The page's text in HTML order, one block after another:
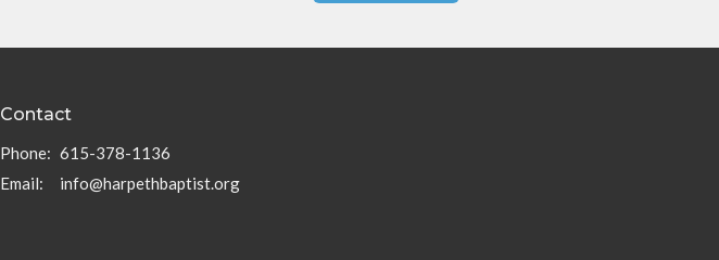
Contact
Phone: 615-378-1136
Email: info@harpethbaptist.org